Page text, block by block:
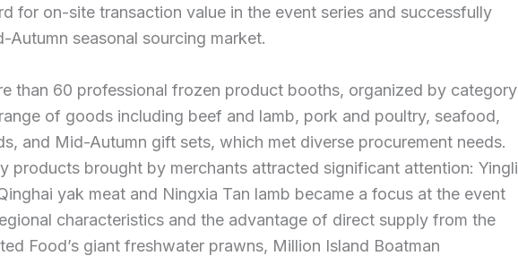
for on-site transaction value in the event series and successfully
seasonal sourcing market.
than 60 professional frozen product booths, organized by category
of goods including beef and lamb, pork and poultry, seafood,
and Mid-Autumn gift sets, which met diverse procurement needs.
products brought by merchants attracted significant attention: Yingli
yak meat and Ningxia Tan lamb became a focus at the event
characteristics and the advantage of direct supply from the
Food’s giant freshwater prawns, Million Island Boatman